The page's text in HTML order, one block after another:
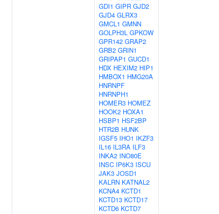
GDI1 GIPR GJD2
GJD4 GLRX3
GMCL1 GMNN
GOLPH3L GPKOW
GPR142 GRAP2
GRB2 GRIN1
GRIPAP1 GUCD1
HDX HEXIM2 HIP1
HMBOX1 HMG20A
HNRNPF
HNRNPH1
HOMER3 HOMEZ
HOOK2 HOXA1
HSBP1 HSF2BP
HTR2B HUNK
IGSF5 IHO1 IKZF3
IL16 IL3RA ILF3
INKA2 INO80E
INSC IP6K3 ISCU
JAK3 JOSD1
KALRN KATNAL2
KCNA4 KCTD1
KCTD13 KCTD17
KCTD6 KCTD7